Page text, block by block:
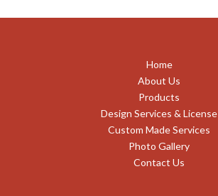
Home
About Us
Products
Design Services & License
Custom Made Services
Photo Gallery
Contact Us